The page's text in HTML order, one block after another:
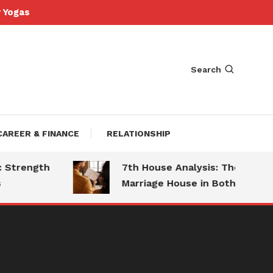
Yogas
Search
& FINANCE RELATIONSHIP
7th House Analysis: The
Marriage House in Both Charts